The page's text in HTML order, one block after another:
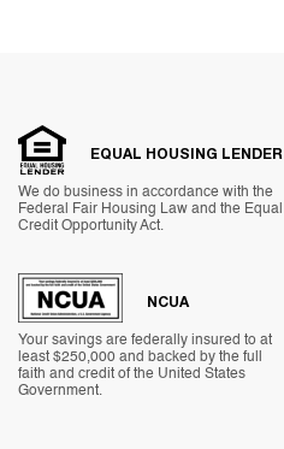
EQUAL HOUSING LENDER
We do business in accordance with the
Federal Fair Housing Law and the Equal
Credit Opportunity Act.
NCUA
Your savings are federally insured to at
least $250,000 and backed by the full
faith and credit of the United States
Government.